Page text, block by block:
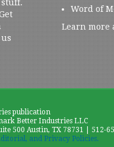
Word of
Learn more
publication
Better Industries LLC
500 Austin, TX 78731 | 512-
and Privacy Policies.